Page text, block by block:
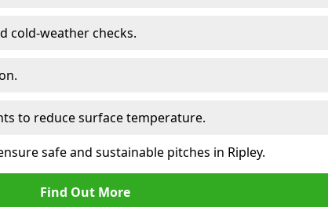
cold-weather checks.
to reduce surface temperature.
safe and sustainable pitches in Ripley.
Find Out More